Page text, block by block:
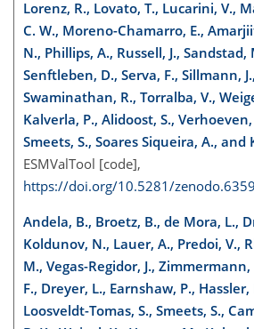
Lorenz, R., Lovato, T., Lucarini, V.,
C. W., Moreno-Chamarro, E.,
N., Phillips, A., Russell, J., Sandstad,
Senftleben, D., Serva, F., Sillmann,
Swaminathan, R., Torralba, V.,
Kalverla, P., Alidoost, S., Verhoeven,
Smeets, S., Soares Siqueira, A., and
ESMValTool [code],
https://doi.org/10.5281/
Andela, B., Broetz, B., de Mora, L.,
Koldunov, N., Lauer, A., Predoi, V.,
M., Vegas-Regidor, J.,
F., Dreyer, L., Earnshaw, P.,
Loosveldt-Tomas, S., Smeets, S.,